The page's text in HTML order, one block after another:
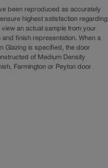
been reproduced as accurately
highest satisfaction regarding
an actual sample from your
finish representation. When a
Glazing is specified, the door
of Medium Density
Farmington or Peyton door